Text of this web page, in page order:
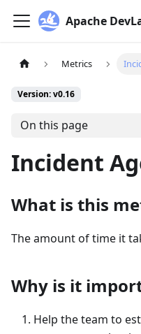
Apache
Metrics
Version: v0.16
On this page
Incident
What is this
The amount of time it
Why is it
Help the team to